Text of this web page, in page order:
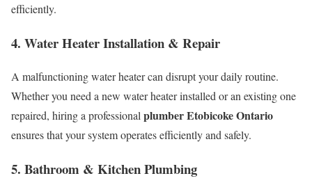
efficiently.
4. Water Heater Installation & Repair
A malfunctioning water heater can disrupt your daily routine.
Whether you need a new water heater installed or an existing one
repaired, hiring a professionalplumber Etobicoke Ontario
ensures that your system operates efficiently and safely.
5. Bathroom & Kitchen Plumbing